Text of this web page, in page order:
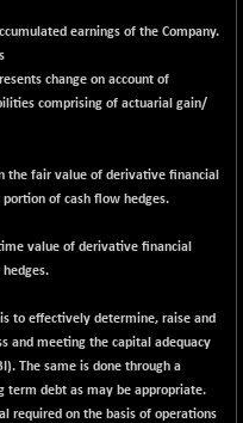
earnings of the Company.
change on account of
comprising of actuarial gain/
the fair value of derivative financial
of cash flow hedges.
value of derivative financial
to effectively determine, raise and
and meeting the capital adequacy
The same is done through a
debt as may be appropriate.
required on the basis of operations